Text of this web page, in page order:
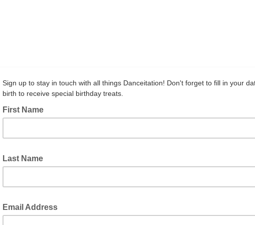
Sign up to stay in touch with all things Danceitation! Don't forget to fill in your
birth to receive special birthday treats.
First Name
Last Name
Email Address